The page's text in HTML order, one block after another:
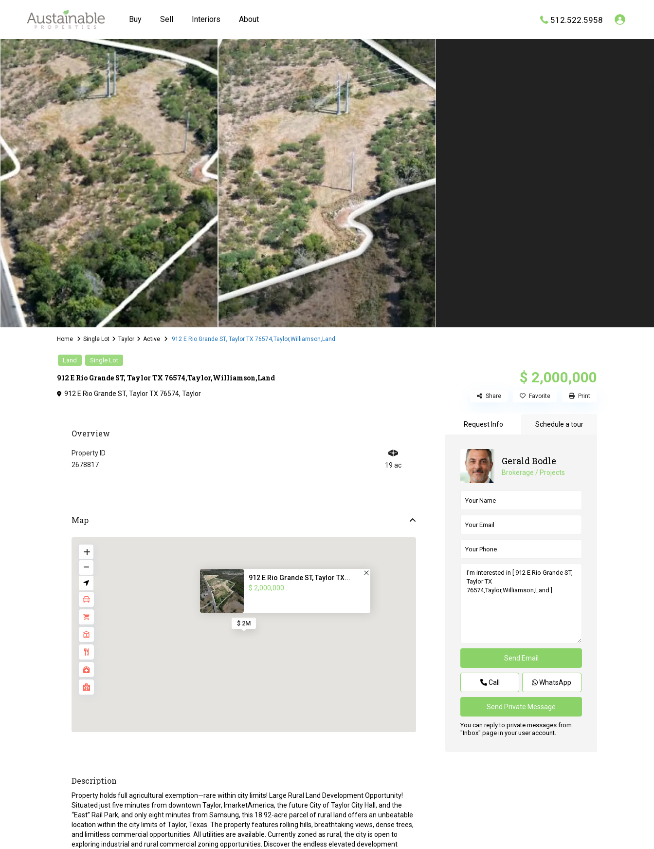
Buy Sell Interiors About 512.522.5958
Home Single Lot Taylor Active 912 E Rio Grande ST, Taylor TX 76574,Taylor,Williamson,Land
Land Single Lot
912 E Rio Grande ST, Taylor TX 76574,Taylor,Williamson,Land $ 2,000,000
912 E Rio Grande ST, Taylor TX 76574, Taylor Share Favorite Print
Overview
Property ID
2678817
19 ac
Map
$ 2M
912 E Rio Grande ST, Taylor TX...
$ 2,000,000
Description
Property holds full agricultural exemption—rare within city limits! Large Rural Land Development Opportunity!
Situated just five minutes from downtown Taylor, ImarketAmerica, the future City of Taylor City Hall, and the
“East” Rail Park, and only eight minutes from Samsung, this 18.92-acre parcel of rural land offers an unbeatable
location within the city limits of Taylor, Texas. The property features rolling hills, breathtaking views, dense trees,
and limitless commercial opportunities. All utilities are available. Currently zoned as rural, the city is open to
exploring industrial and rural commercial zoning opportunities. Discover the endless elevated development
Request Info Schedule a tour
Gerald Bodle
Brokerage / Projects
Call WhatsApp
You can reply to private messages from
"Inbox" page in your user account.